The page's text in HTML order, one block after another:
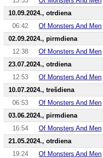
10.09.2024., otrdiena
06:42
Of Monsters And Men
02.09.2024., pirmdiena
12:38
Of Monsters And Men
23.07.2024., otrdiena
12:53
Of Monsters And Men
10.07.2024., trešdiena
06:53
Of Monsters And Men
03.06.2024., pirmdiena
16:54
Of Monsters And Men
21.05.2024., otrdiena
19:24
Of Monsters And Men